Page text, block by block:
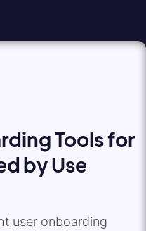
Tools for
by Use
user onboarding